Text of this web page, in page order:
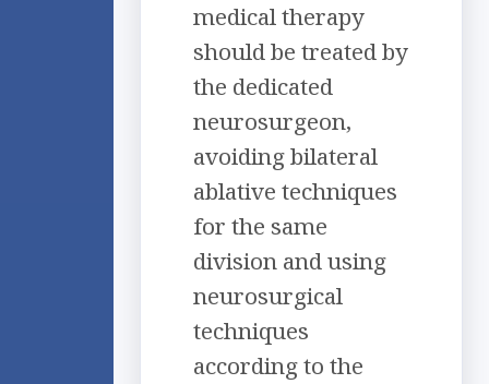
medical therapy
should be treated by
the dedicated
neurosurgeon,
avoiding bilateral
ablative techniques
for the same
division and using
neurosurgical
techniques
according to the